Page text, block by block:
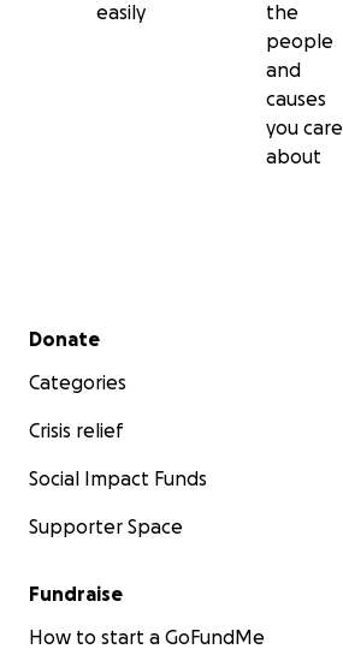
easily
the
people
and
causes
you care
about
Secondary menu
Donate
Categories
Crisis relief
Social Impact Funds
Supporter Space
Fundraise
How to start a GoFundMe